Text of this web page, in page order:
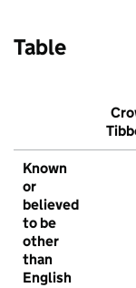
Table
Known
or
believed
to be
other
than
English